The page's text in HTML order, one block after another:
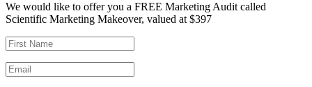
We would like to offer you a FREE Marketing Audit called
Scientific Marketing Makeover, valued at $397